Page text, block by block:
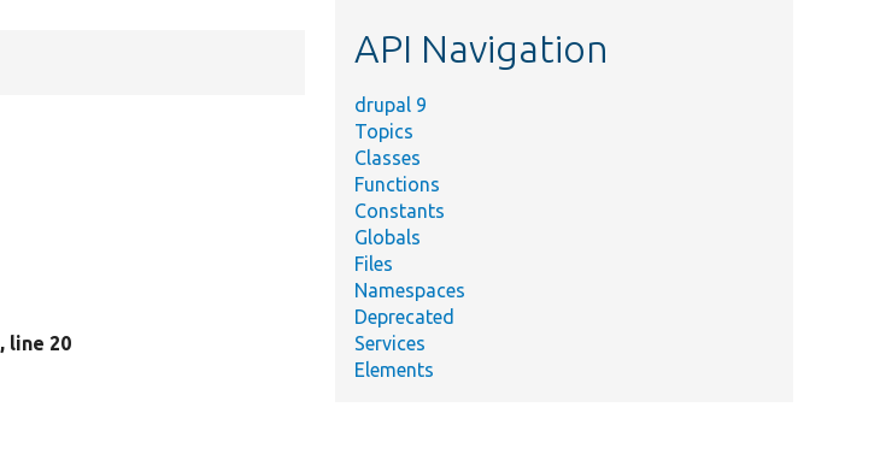
, line 20
API Navigation
drupal 9
Topics
Classes
Functions
Constants
Globals
Files
Namespaces
Deprecated
Services
Elements